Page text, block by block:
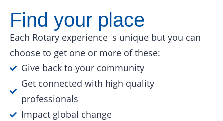
Find your place
Each Rotary experience is unique but you can
choose to get one or more of these:
Give back to your community
Get connected with high quality
professionals
Impact global change